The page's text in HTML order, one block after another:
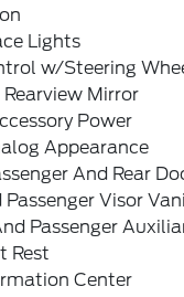
Lights
w/Steering
Mirror
Power
Appearance
And Rear
Passenger Visor
Passenger
Rest
Center